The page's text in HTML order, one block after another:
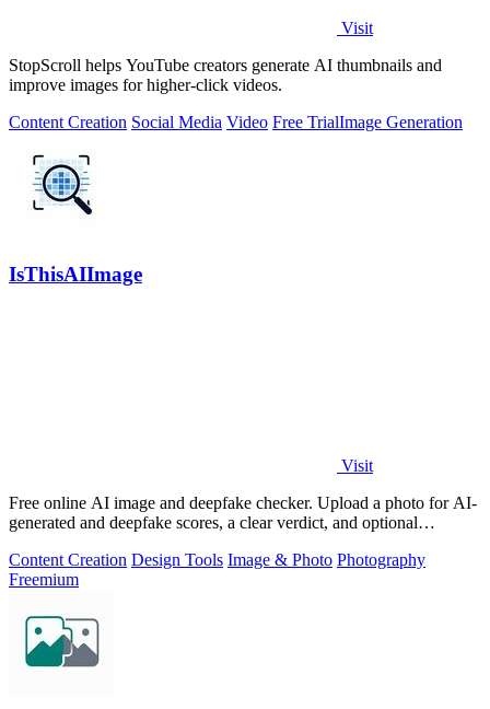
Visit
StopScroll helps YouTube creators generate AI thumbnails and
improve images for higher-click videos.
Content Creation Social Media Video Free TrialImage Generation
IsThisAIImage
Visit
Free online AI image and deepfake checker. Upload a photo for AI-
generated and deepfake scores, a clear verdict, and optional
Content Creation Design Tools Image & Photo Photography
Freemium